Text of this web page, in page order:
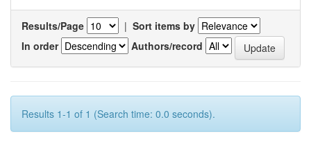
Results/Page | Sort items by
In order
Authors/record
Results 1-1 of 1 (Search time: 0.0 seconds).